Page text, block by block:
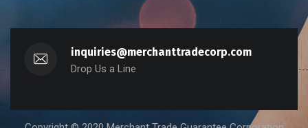
inquiries@merchanttradecorp.com
Drop Us a Line